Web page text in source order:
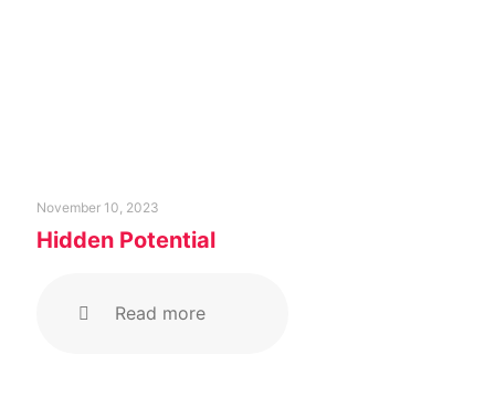
November 10, 2023
Hidden Potential
Read more